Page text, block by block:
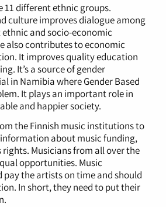
11 different ethnic groups.
culture improves dialogue among
and socio-economic
also contributes to economic
It improves quality education
It’s a source of gender
in Namibia where Gender Based
It plays an important role in
and happier society.
the Finnish music institutions to
about music funding,
Musicians from all over the
opportunities. Music
the artists on time and should
In short, they need to put their